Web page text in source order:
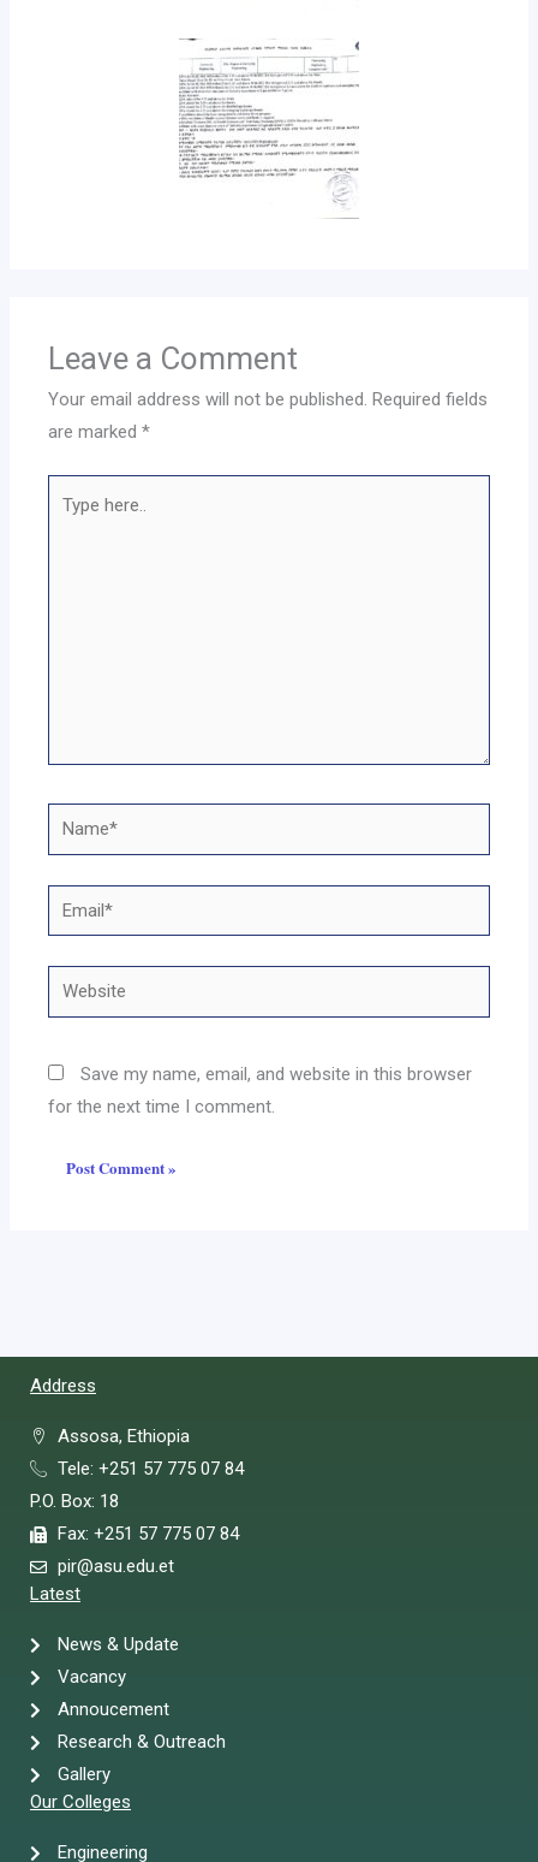
Leave a Comment
Your email address will not be published. Required fields
are marked*
here..
Name*
Email*
Website
Save my name, email, and website in this browser
for the next time I comment.
Address
Assosa, Ethiopia
Tele: +251 57 775 07 84
P.O. Box: 18
Fax: +251 57 775 07 84
pir@asu.edu.et
Latest
News & Update
Vacancy
Annoucement
Research & Outreach
Gallery
Our Colleges
Engineering